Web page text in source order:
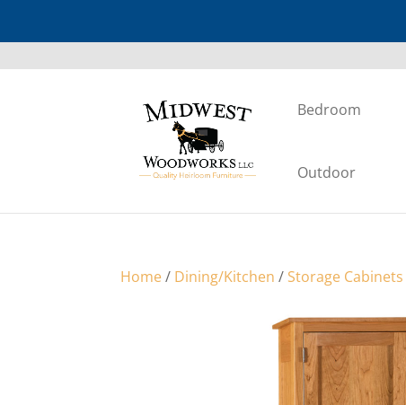
Bedroom
Outdoor
Home/ Dining/Kitchen / Storage Cabinets